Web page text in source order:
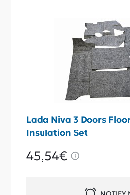
Lada Niva 3 Doors
Insulation Set
45,54€